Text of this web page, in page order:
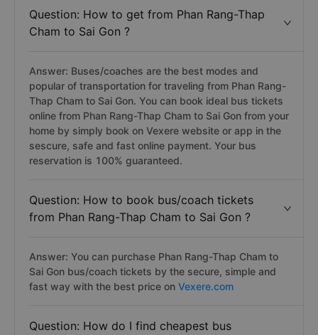
Question: How to get from Phan Rang-Thap
Cham to Sai Gon ?
Answer: Buses/coaches are the best modes and
popular of transportation for traveling from Phan Rang-
Thap Cham to Sai Gon. You can book ideal bus tickets
online from Phan Rang-Thap Cham to Sai Gon from your
home by simply book on Vexere website or app in the
sescure, safe and fast online payment. Your bus
reservation is 100% guaranteed.
Question: How to book bus/coach tickets
from Phan Rang-Thap Cham to Sai Gon ?
Answer: You can purchase Phan Rang-Thap Cham to
Sai Gon bus/coach tickets by the secure, simple and
fast way with the best price on Vexere.com
Question: How do I find cheapest bus